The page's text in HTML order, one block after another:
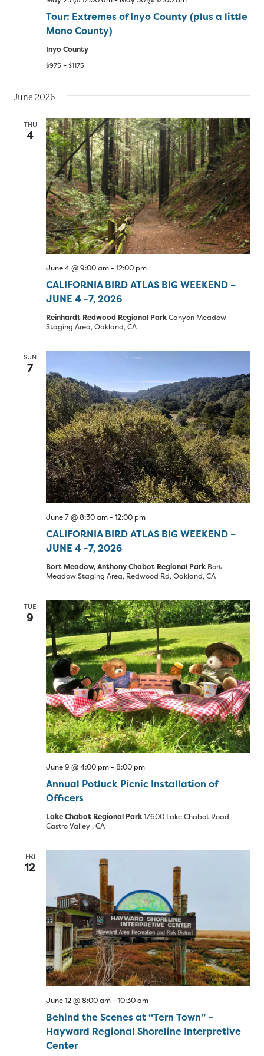
Tour: Extremes of Inyo County (plus a little
Mono County)
Inyo County
$975 – $1175
June 2026
THU
4
CALIFORNIA BIRD ATLAS BIG WEEKEND –
JUNE 4 -7, 2026
June 4 @ 9:00 am- 12:00 pm
Reinhardt Redwood Regional ParkCanyon Meadow
Staging Area, Oakland, CA
SUN
7
CALIFORNIA BIRD ATLAS BIG WEEKEND –
JUNE 4 -7, 2026
June 7 @ 8:30 am- 12:00 pm
Bort Meadow, Anthony Chabot Regional Park Bort
Meadow Staging Area, Redwood Rd, Oakland, CA
TUE
9
Annual Potluck Picnic Installation of
Officers
June 9 @ 4:00 pm- 8:00 pm
Lake Chabot Regional Park17600 Lake Chabot Road,
Castro Valley , CA
FRI
12
Behind the Scenes at “Tern Town” –
Hayward Regional Shoreline Interpretive
Center
June 12 @ 8:00 am- 10:30 am